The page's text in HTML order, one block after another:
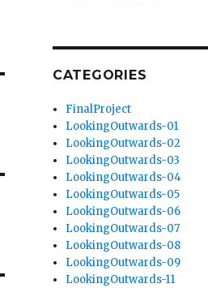
CATEGORIES
FinalProject
LookingOutwards-01
LookingOutwards-02
LookingOutwards-03
LookingOutwards-04
LookingOutwards-05
LookingOutwards-06
LookingOutwards-07
LookingOutwards-08
LookingOutwards-09
LookingOutwards-11